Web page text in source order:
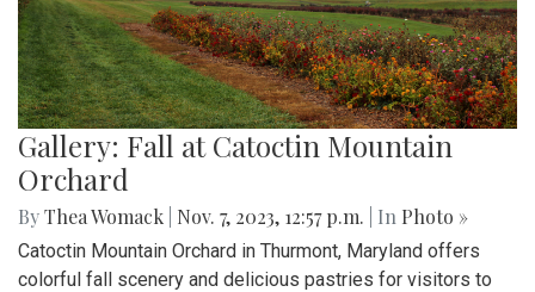
Gallery: Fall at Catoctin Mountain
Orchard
ByThea Womack Nov. 7, 2023, 12:57 p.m. | In Photo »
Catoctin Mountain Orchard in Thurmont, Maryland offers
colorful fall scenery and delicious pastries for visitors to